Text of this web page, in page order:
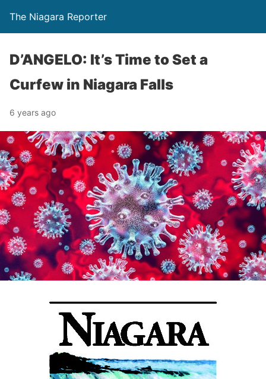
The Niagara Reporter
D’ANGELO: It’s Time to Set a
Curfew in Niagara Falls
6 years ago